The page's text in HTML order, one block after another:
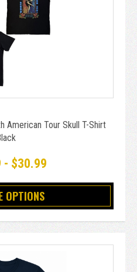
American Tour Skull T-Shirt
- $30.99
OPTIONS